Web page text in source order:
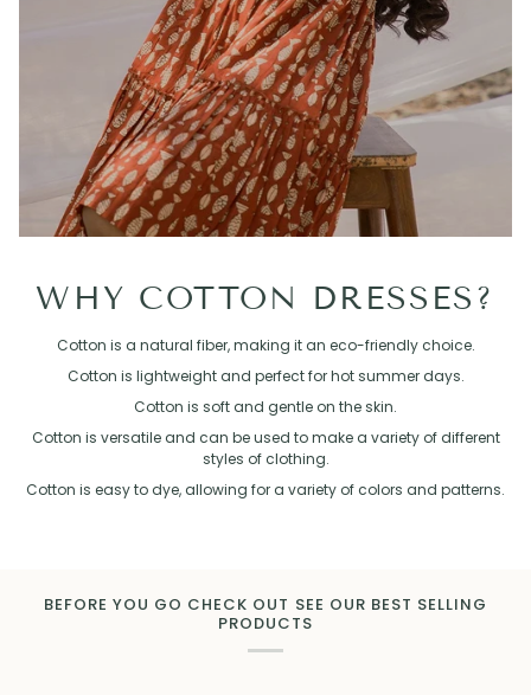
WHY COTTON DRESSES?
Cotton is a natural fiber, making it an eco-friendly choice.
Cotton is lightweight and perfect for hot summer days.
Cotton is soft and gentle on the skin.
Cotton is versatile and can be used to make a variety of different
styles of clothing.
Cotton is easy to dye, allowing for a variety of colors and patterns.
BEFORE YOU GO CHECK OUT SEE OUR BEST SELLING
PRODUCTS